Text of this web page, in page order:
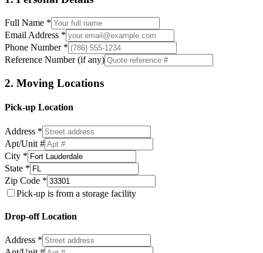
Full Name *
Email Address *
Phone Number *
Reference Number (if any)
2. Moving Locations
Pick-up Location
Address *
Apt/Unit #
City *
State *
Zip Code *
Pick-up is from a storage facility
Drop-off Location
Address *